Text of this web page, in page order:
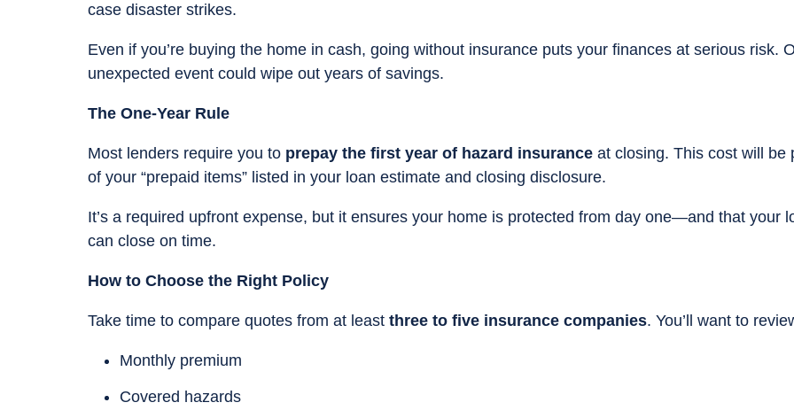
case disaster strikes.
Even if you’re buying the home in cash, going without insurance puts your finances at serious risk.
unexpected event could wipe out years of savings.
The One-Year Rule
Most lenders require you to prepay the first year of hazard insurance at closing. This cost will be
of your “prepaid items” listed in your loan estimate and closing disclosure.
It’s a required upfront expense, but it ensures your home is protected from day one—and that your
can close on time.
How to Choose the Right Policy
Take time to compare quotes from at least three to five insurance companies. You’ll want to
Monthly premium
Covered hazards